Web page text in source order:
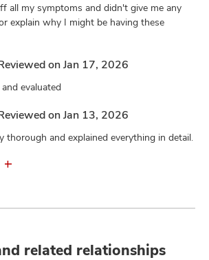
all my symptoms and didn't give me any
explain why I might be having these
on Jan 17, 2026
evaluated
on Jan 13, 2026
thorough and explained everything in detail.
related relationships